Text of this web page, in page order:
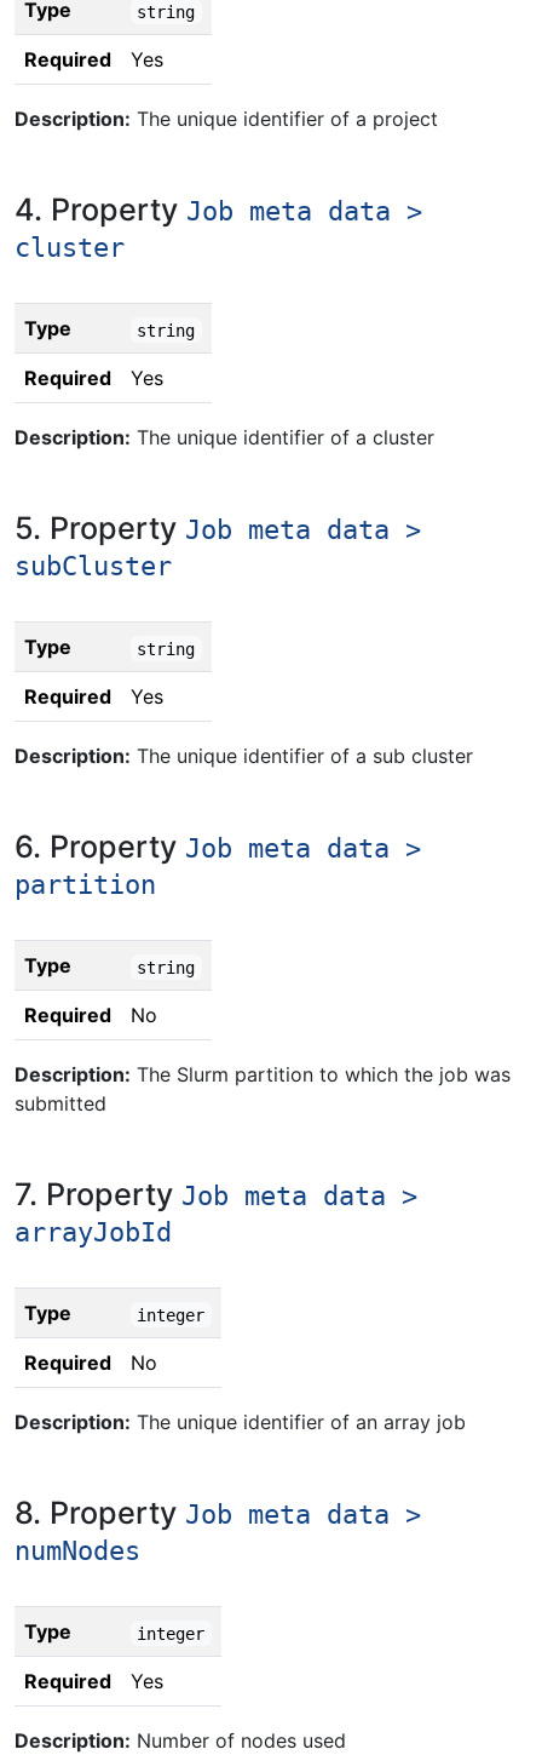
Type string
Required Yes
Description: The unique identifier of a project
4. Property Job meta data >
cluster
Type string
Required Yes
Description: The unique identifier of a cluster
5. Property Job meta data >
subCluster
Type string
Required Yes
Description: The unique identifier of a sub cluster
6. Property Job meta data >
partition
Type string
Required No
Description: The Slurm partition to which the job was
submitted
7. Property Job meta data >
arrayJobId
Type integer
Required No
Description: The unique identifier of an array job
8. Property Job meta data >
numNodes
Type integer
Required Yes
Description: Number of nodes used